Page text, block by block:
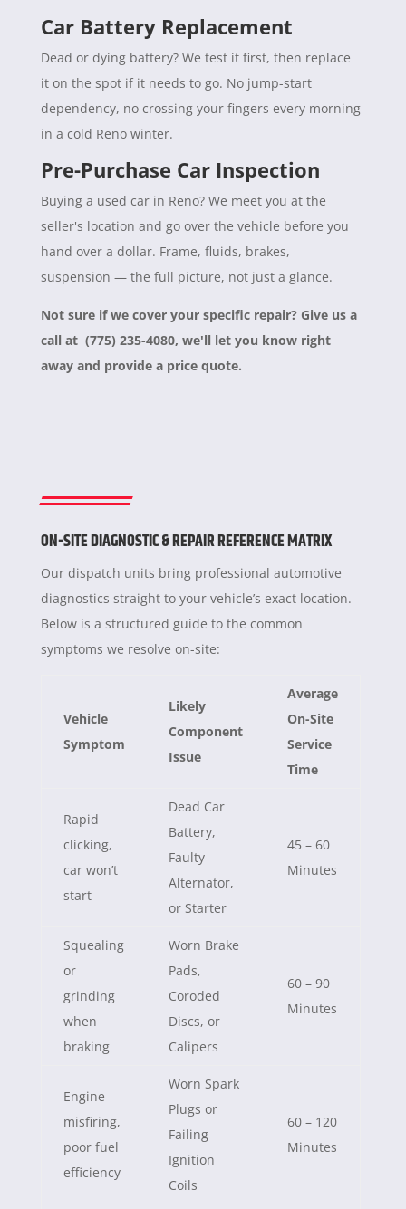
Car Battery Replacement
Dead or dying battery? We test it first, then replace
it on the spot if it needs to go. No jump-start
dependency, no crossing your fingers every morning
in a cold Reno winter.
Pre-Purchase Car Inspection
Buying a used car in Reno? We meet you at the
seller's location and go over the vehicle before you
hand over a dollar. Frame, fluids, brakes,
suspension — the full picture, not just a glance.
Not sure if we cover your specific repair? Give us a
call at (775) 235-4080, we'll let you know right
away and provide a price quote.
ON-SITE DIAGNOSTIC & REPAIR REFERENCE MATRIX
Our dispatch units bring professional automotive
diagnostics straight to your vehicle’s exact location.
Below is a structured guide to the common
symptoms we resolve on-site:
Vehicle
Symptom
Likely
Component
Issue
Average
On-Site
Service
Time
Rapid
clicking,
car won’t
start
Dead Car
Battery,
Faulty
Alternator,
or Starter
45 – 60
Minutes
Squealing
or
grinding
when
braking
Worn Brake
Pads,
Coroded
Discs, or
Calipers
60 – 90
Minutes
Engine
misfiring,
poor fuel
efficiency
Worn Spark
Plugs or
Failing
Ignition
Coils
60 – 120
Minutes